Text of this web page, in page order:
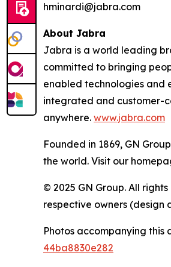
hminardi@jabra.com
About Jabra
Jabra is a world leading
committed to bringing
enabled technologies and
integrated and customer-
anywhere. www.jabra.com
Founded in 1869, GN
the world. Visit our
© 2025 GN Group. All
respective owners (design
Photos accompanying
44ba8830e282